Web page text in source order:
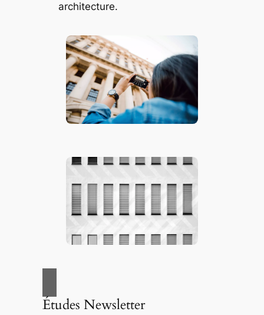
architecture.
Études Newsletter